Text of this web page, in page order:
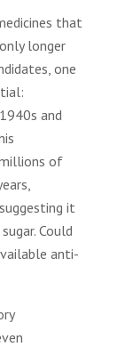
that
longer
one
and
of
it
Could
anti-